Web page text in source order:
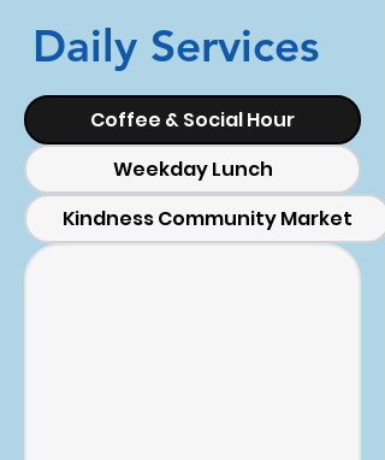
Daily Services
Coffee & Social Hour
Weekday Lunch
Kindness Community Market